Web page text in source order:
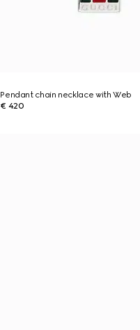
Pendant chain necklace with Web
€ 420